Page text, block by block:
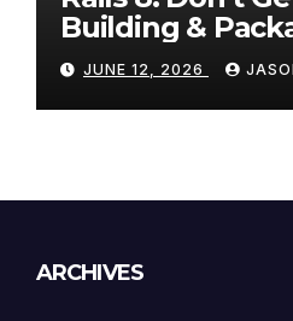
Building & Packaging
Paradigms
JUNE 12, 2026
ARCHIVES